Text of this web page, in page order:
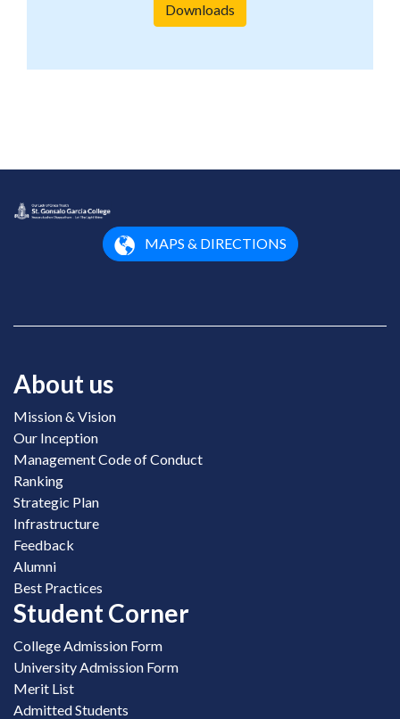
Downloads
MAPS & DIRECTIONS
About us
Mission & Vision
Our Inception
Management Code of Conduct
Ranking
Strategic Plan
Infrastructure
Feedback
Alumni
Best Practices
Student Corner
College Admission Form
University Admission Form
Merit List
Admitted Students